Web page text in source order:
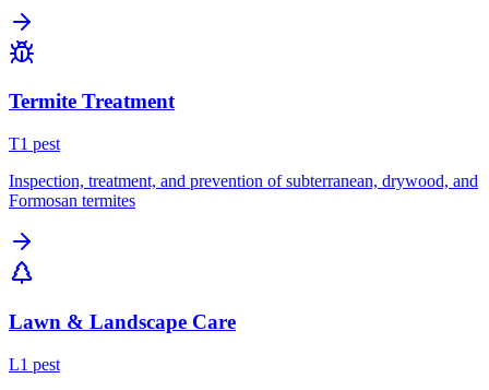
Termite Treatment
T1 pest
Inspection, treatment, and prevention of subterranean, drywood, and
Formosan termites
Lawn & Landscape Care
L1 pest